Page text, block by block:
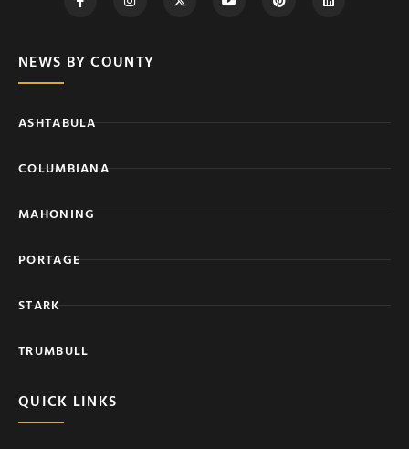
NEWS BY COUNTY
ASHTABULA
COLUMBIANA
MAHONING
PORTAGE
STARK
TRUMBULL
QUICK LINKS